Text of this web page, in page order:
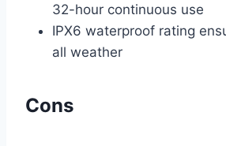
32-hour continuous use
IPX6 waterproof rating
all weather
Cons